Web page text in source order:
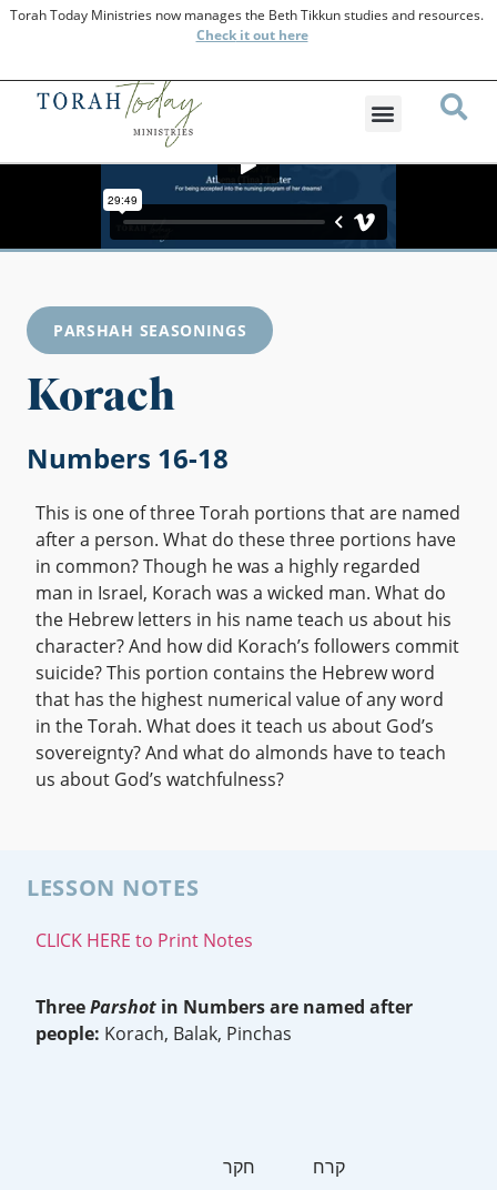
Torah Today Ministries now manages the Beth Tikkun studies and resources.
Checkit out here
PARSHAH SEASONINGS
Korach
Numbers 16-18
This is one of three Torah portions that are named
after a person. What do these three portions have
in common? Though he was a highly regarded
man in Israel, Korach was a wicked man. What do
the Hebrew letters in his name teach us about his
character? And how did Korach’s followers commit
suicide? This portion contains the Hebrew word
that has the highest numerical value of any word
in the Torah. What does it teach us about God’s
sovereignty? And what do almonds have to teach
us about God’s watchfulness?
LESSON NOTES
CLICK HERE to Print Notes
ThreeParshot in Numbers are named after
people: Korach, Balak, Pinchas
קרח חקר